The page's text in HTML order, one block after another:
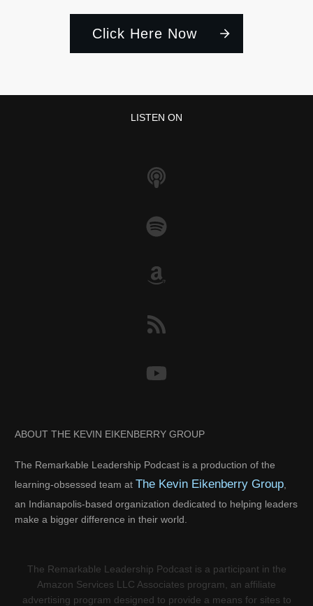
Click Here Now
LISTEN ON
ABOUT THE KEVIN EIKENBERRY GROUP
The Remarkable Leadership Podcast is a production of the
learning-obsessed team at The Kevin Eikenberry Group
an Indianapolis-based organization dedicated to helping leaders
make a bigger difference in their world.
The Remarkable Leadership Podcast is a participant in the
Amazon Services LLC Associates program, an affiliate
advertising program designed to provide a means for sites to